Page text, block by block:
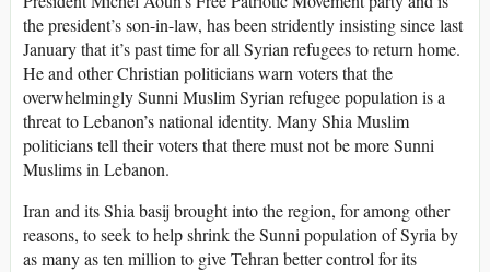
the president’s son-in-law, has been stridently insisting since last
January that it’s past time for all Syrian refugees to return home.
He and other Christian politicians warn voters that the
overwhelmingly Sunni Muslim Syrian refugee population is a
threat to Lebanon’s national identity. Many Shia Muslim
politicians tell their voters that there must not be more Sunni
Muslims in Lebanon.
Iran and its Shia basij brought into the region, for among other
reasons, to seek to help shrink the Sunni population of Syria by
as many as ten million to give Tehran better control for its